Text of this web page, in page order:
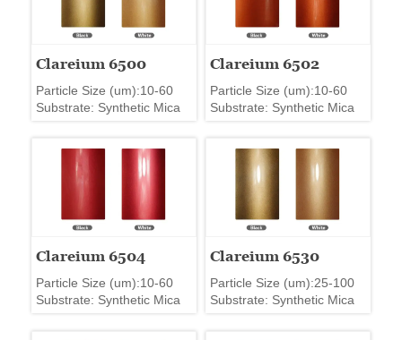
Clareium 6500
Particle Size (um):10-60
Substrate: Synthetic Mica
Clareium 6502
Particle Size (um):10-60
Substrate: Synthetic Mica
Clareium 6504
Particle Size (um):10-60
Substrate: Synthetic Mica
Clareium 6530
Particle Size (um):25-100
Substrate: Synthetic Mica